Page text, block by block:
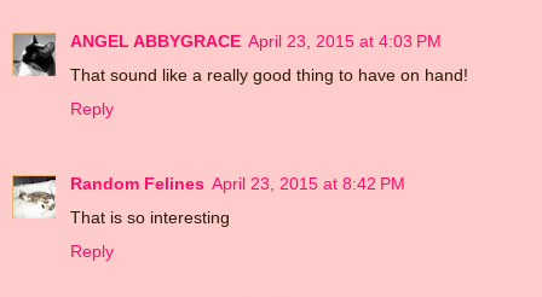
ANGEL ABBYGRACE April 23, 2015 at 4:03 PM
That sound like a really good thing to have on hand!
Reply
Random Felines April 23, 2015 at 8:42 PM
That is so interesting
Reply